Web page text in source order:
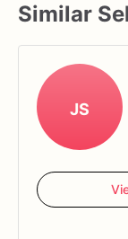
Similar
JS